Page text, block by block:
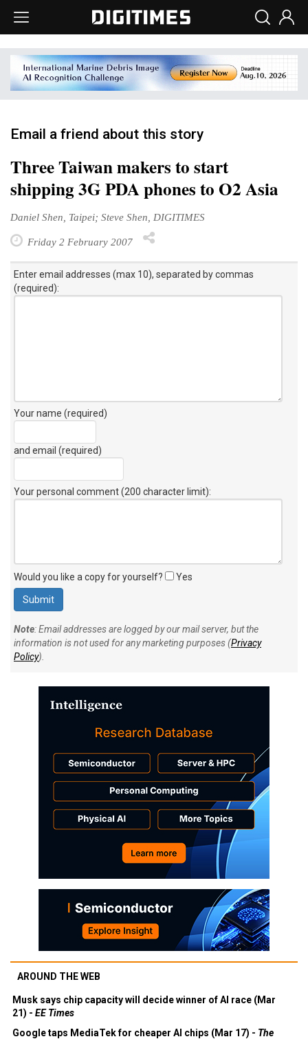
Email a friend about this story
Three Taiwan makers to start
shipping 3G PDA phones to O2 Asia
Daniel Shen, Taipei; Steve Shen, DIGITIMES
Friday 2 February 2007
Enter email addresses (max 10), separated by commas
(required):
Your name (required)
and email (required)
Your personal comment (200 character limit):
Would you like a copy for yourself? Yes
Note: Email addresses are logged by our mail server, but the
information is not used for any marketing purposes (Privacy
Policy).
AROUND THE WEB
Musk says chip capacity will decide winner of AI race (Mar
21) - EE Times
Google taps MediaTek for cheaper AI chips (Mar 17) - The